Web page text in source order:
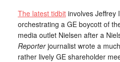
The latest tidbitinvolves Jeffrey
orchestrating a GE boycott of
media outlet Nielsen after a
Reporterjournalist wrote a
rather lively GE shareholder